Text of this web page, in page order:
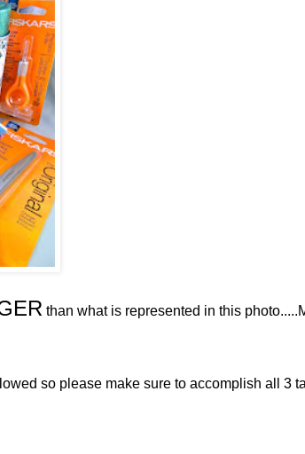
than what is represented in this
so please make sure to accomplish all 3